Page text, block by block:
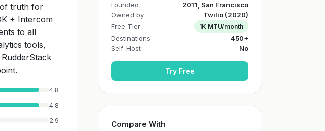
of truth for
+ Intercom
to all
tools,
4.8
4.8
2.9
Founded
2011, San Francisco
Owned by
Twilio (2020)
Free Tier
1K MTU/month
Destinations
450+
Self-Host
No
Try Free
Compare With